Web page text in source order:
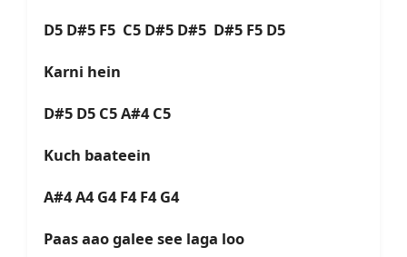
D5 D#5 F5 C5 D#5 D#5 D#5 F5 D5
Karni hein
D#5 D5 C5 A#4 C5
Kuch baateein
A#4 A4 G4 F4 F4 G4
Paas aao galee see laga loo